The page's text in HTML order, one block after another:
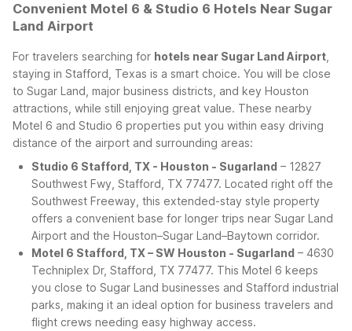
Convenient Motel 6 & Studio 6 Hotels Near Sugar
Land Airport
For travelers searching for hotels near Sugar Land Airport
staying in Stafford, Texas is a smart choice. You will be close
to Sugar Land, major business districts, and key Houston
attractions, while still enjoying great value. These nearby
Motel 6 and Studio 6 properties put you within easy driving
distance of the airport and surrounding areas:
Studio 6 Stafford, TX - Houston - Sugarland – 12827
Southwest Fwy, Stafford, TX 77477. Located right off the
Southwest Freeway, this extended-stay style property
offers a convenient base for longer trips near Sugar Land
Airport and the Houston–Sugar Land–Baytown corridor.
Motel 6 Stafford, TX – SW Houston - Sugarland – 4630
Techniplex Dr, Stafford, TX 77477. This Motel 6 keeps
you close to Sugar Land businesses and Stafford industrial
parks, making it an ideal option for business travelers and
flight crews needing easy highway access.